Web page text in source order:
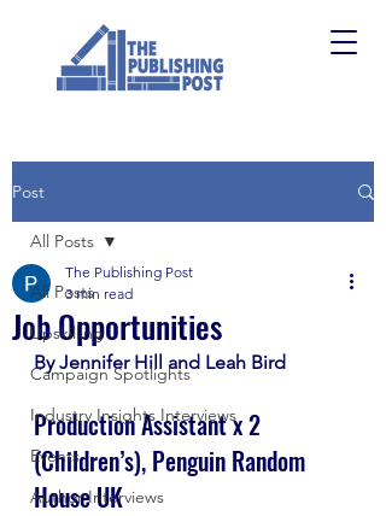
Post
All Posts
Upskilling
Campaign Spotlights
Industry Insights Interviews
Events
Author Interviews
All Posts
Job Opportunities
The Publishing Post
3 min read
By Jennifer Hill and Leah Bird
Production Assistant x 2
(Children’s), Penguin Random
House UK